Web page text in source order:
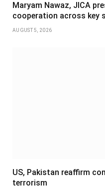
Maryam Nawaz, JICA
cooperation across key
AUGUST 5, 2026
US, Pakistan reaffirm
terrorism